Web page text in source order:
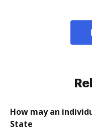
How may an
State